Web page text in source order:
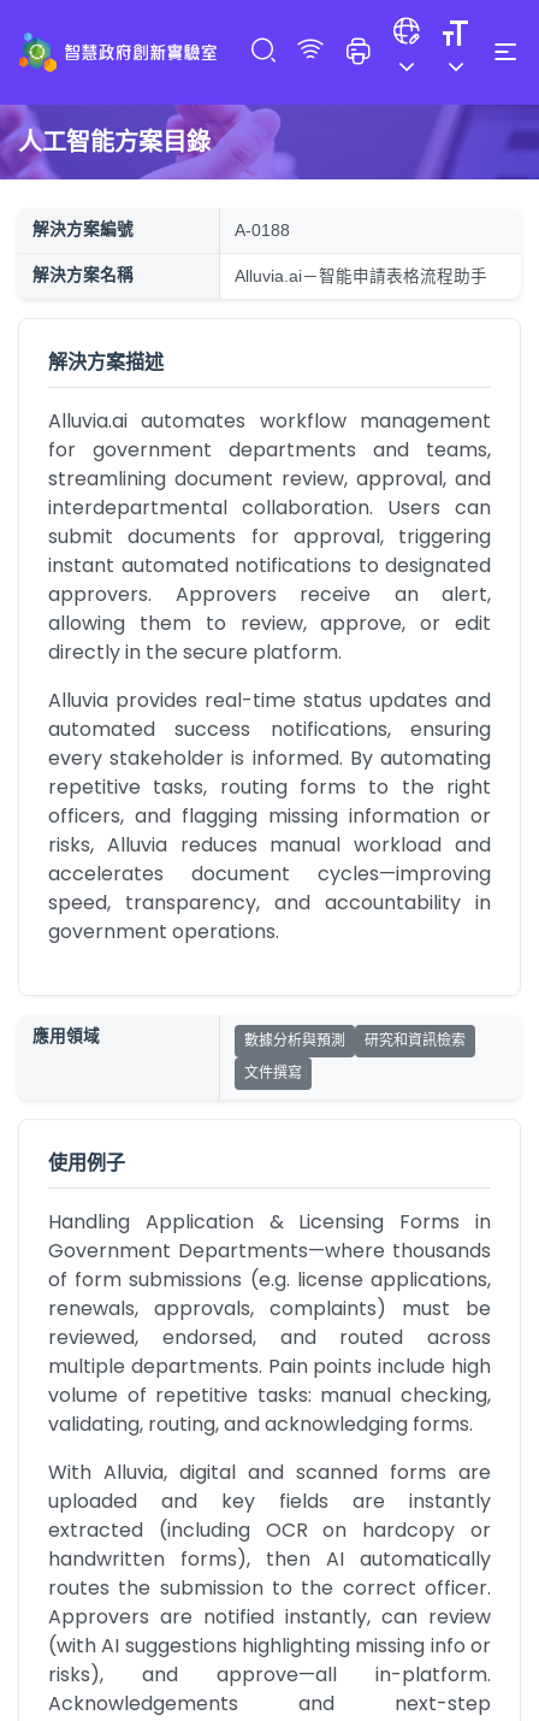
人工智能方案目錄
解決方案編號 A-0188
解決方案名稱 Alluvia.ai－智能申請表格流程助手
解決方案描述
Alluvia.ai automates workflow management
for government departments and teams,
streamlining document review, approval, and
interdepartmental collaboration. Users can
submit documents for approval, triggering
instant automated notifications to designated
approvers. Approvers receive an alert,
allowing them to review, approve, or edit
directly in the secure platform.
Alluvia provides real-time status updates and
automated success notifications, ensuring
every stakeholder is informed. By automating
repetitive tasks, routing forms to the right
officers, and flagging missing information or
risks, Alluvia reduces manual workload and
accelerates document cycles—improving
speed, transparency, and accountability in
government operations.
應用領域 數據分析與預測
研究和資訊檢索
文件撰寫
使用例子
Handling Application & Licensing Forms in
Government Departments—where thousands
of form submissions (e.g. license applications,
renewals, approvals, complaints) must be
reviewed, endorsed, and routed across
multiple departments. Pain points include high
volume of repetitive tasks: manual checking,
validating, routing, and acknowledging forms.
With Alluvia, digital and scanned forms are
uploaded and key fields are instantly
extracted (including OCR on hardcopy or
handwritten forms), then AI automatically
routes the submission to the correct officer.
Approvers are notified instantly, can review
(with AI suggestions highlighting missing info or
risks), and approve—all in-platform.
Acknowledgements and next-step